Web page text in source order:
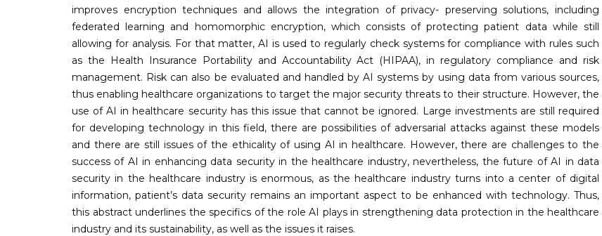
improves encryption techniques and allows the integration of privacy- preserving solutions, including
federated learning and homomorphic encryption, which consists of protecting patient data while still
allowing for analysis. For that matter, AI is used to regularly check systems for compliance with rules such
as the Health Insurance Portability and Accountability Act (HIPAA), in regulatory compliance and risk
management. Risk can also be evaluated and handled by AI systems by using data from various sources,
thus enabling healthcare organizations to target the major security threats to their structure. However, the
use of AI in healthcare security has this issue that cannot be ignored. Large investments are still required
for developing technology in this field, there are possibilities of adversarial attacks against these models
and there are still issues of the ethicality of using AI in healthcare. However, there are challenges to the
success of AI in enhancing data security in the healthcare industry, nevertheless, the future of AI in data
security in the healthcare industry is enormous, as the healthcare industry turns into a center of digital
information, patient’s data security remains an important aspect to be enhanced with technology. Thus,
this abstract underlines the specifics of the role AI plays in strengthening data protection in the healthcare
industry and its sustainability, as well as the issues it raises.